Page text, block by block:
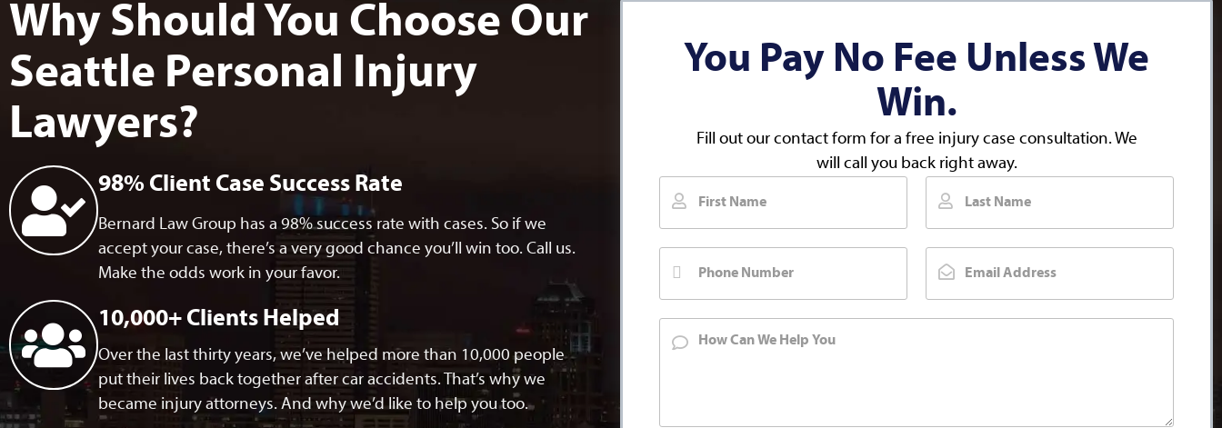
Why Should You Choose Our
Seattle Personal Injury
Lawyers?
98% Client Case Success Rate
Bernard Law Group has a 98% success rate with cases. So if we
accept your case, there’s a very good chance you’ll win too. Call us.
Make the odds work in your favor.
10,000+ Clients Helped
Over the last thirty years, we’ve helped more than 10,000 people
put their lives back together after car accidents. That’s why we
became injury attorneys. And why we’d like to help you too.
You Pay No Fee Unless We
Win.
Fill out our contact form for a free injury case consultation. We
will call you back right away.